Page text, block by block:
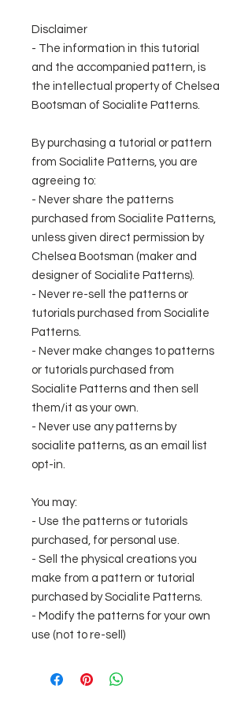
Disclaimer
- The information in this tutorial
and the accompanied pattern, is
the intellectual property of Chelsea
Bootsman of Socialite Patterns.
By purchasing a tutorial or pattern
from Socialite Patterns, you are
agreeing to:
- Never share the patterns
purchased from Socialite Patterns,
unless given direct permission by
Chelsea Bootsman (maker and
designer of Socialite Patterns).
- Never re-sell the patterns or
tutorials purchased from Socialite
Patterns.
- Never make changes to patterns
or tutorials purchased from
Socialite Patterns and then sell
them/it as your own.
- Never use any patterns by
socialite patterns, as an email list
opt-in.
You may:
- Use the patterns or tutorials
purchased, for personal use.
- Sell the physical creations you
make from a pattern or tutorial
purchased by Socialite Patterns.
- Modify the patterns for your own
use (not to re-sell)